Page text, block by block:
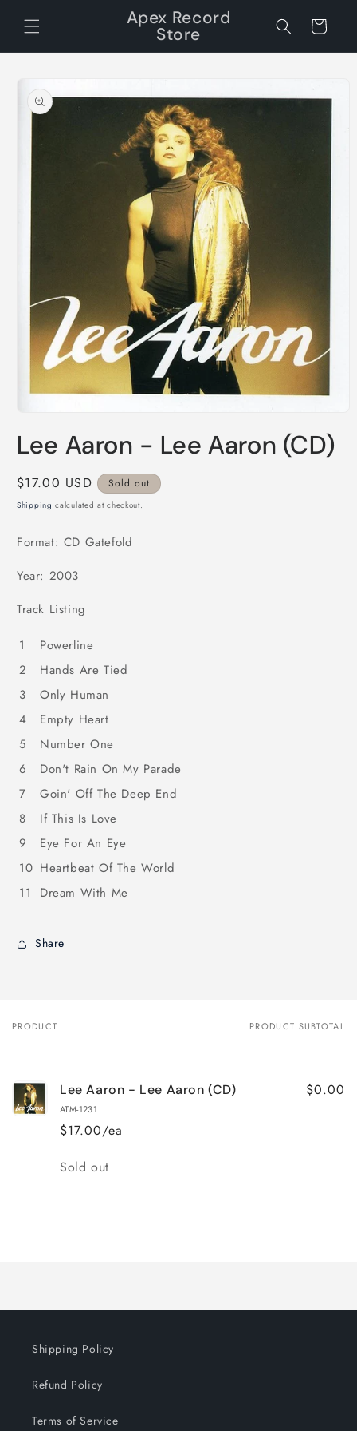
content
Apex Record
Store Cart
Skip to
product
information
in
Lee Aaron - Lee Aaron (CD)
Regular
price
$17.00 USD Sold out
Shipping calculated at checkout.
Format: CD Gatefold
Year: 2003
Track Listing
1
Powerline
2
Hands Are Tied
3
Only Human
4
Empty Heart
5
Number One
6
Don't Rain On My Parade
7
Goin' Off The Deep End
8
If This Is Love
9
Eye For An Eye
10 Heartbeat Of The World
11
Dream With Me
Share
Your
PRODUCT PRODUCT SUBTOTAL
Lee Aaron - Lee Aaron (CD)
ATM-1231
$17.00/ea
$0.00
Quantity
Sold out
Shipping Policy
Refund Policy
Terms of Service